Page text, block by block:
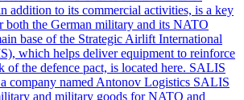
addition to its commercial activities, is a key
both the German military and its NATO
base of the Strategic Airlift International
which helps deliver equipment to reinforce
of the defence pact, is located here. SALIS
a company named Antonov Logistics SALIS
and military goods for NATO and